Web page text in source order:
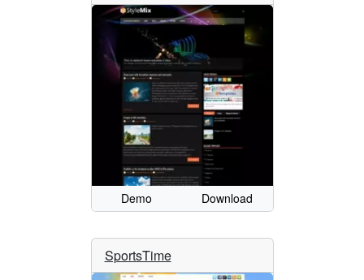
Demo Download
SportsTime